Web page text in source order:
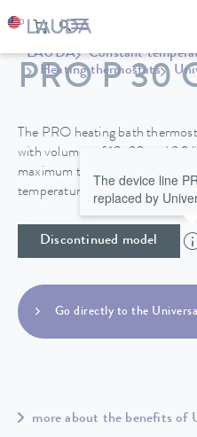
LAUDA Constant
Heating thermostats
PRO P 30
The PRO heating bath
with volumes of 10, 20 and 30
maximum temperature of
temperature stability make
Discontinued model
The device line
replaced by
Go directly to the
more about the benefits of